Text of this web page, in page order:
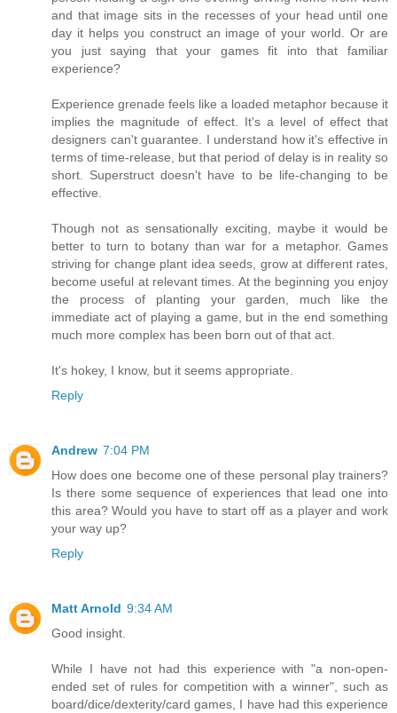
and that image sits in the recesses of your head until one
day it helps you construct an image of your world. Or are
you just saying that your games fit into that familiar
experience?
Experience grenade feels like a loaded metaphor because it
implies the magnitude of effect. It's a level of effect that
designers can't guarantee. I understand how it's effective in
terms of time-release, but that period of delay is in reality so
short. Superstruct doesn't have to be life-changing to be
effective.
Though not as sensationally exciting, maybe it would be
better to turn to botany than war for a metaphor. Games
striving for change plant idea seeds, grow at different rates,
become useful at relevant times. At the beginning you enjoy
the process of planting your garden, much like the
immediate act of playing a game, but in the end something
much more complex has been born out of that act.
It's hokey, I know, but it seems appropriate.
Reply
Andrew 7:04 PM
How does one become one of these personal play trainers?
Is there some sequence of experiences that lead one into
this area? Would you have to start off as a player and work
your way up?
Reply
Matt Arnold 9:34 AM
Good insight.
While I have not had this experience with "a non-open-
ended set of rules for competition with a winner", such as
board/dice/dexterity/card games, I have had this experience